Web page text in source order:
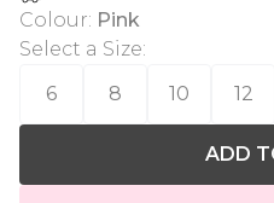
Colour: Pink
Select a Size:
6
8 10 12
ADD